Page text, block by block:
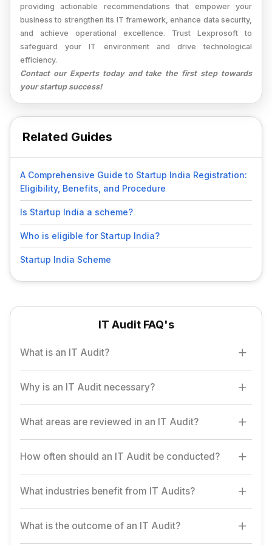
providing actionable recommendations that empower your
business to strengthen its IT framework, enhance data security,
and achieve operational excellence. Trust Lexprosoft to
safeguard your IT environment and drive technological
efficiency.
Contact our Experts today and take the first step towards
your startup success!
Related Guides
A Comprehensive Guide to Startup India Registration:
Eligibility, Benefits, and Procedure
Is Startup India a scheme?
Who is eligible for Startup India?
Startup India Scheme
IT Audit FAQ's
What is an IT Audit?
An IT Audit evaluates an organization's IT systems,
Why is an IT Audit necessary?
IT audits help identify vulnerabilities, enhance security, ensure
What areas are reviewed in an IT Audit?
Key areas include IT governance, data security, access
How often should an IT Audit be conducted?
IT audits should be conducted annually or more frequently,
What industries benefit from IT Audits?
Industries like finance, healthcare, e-commerce, and
What is the outcome of an IT Audit?